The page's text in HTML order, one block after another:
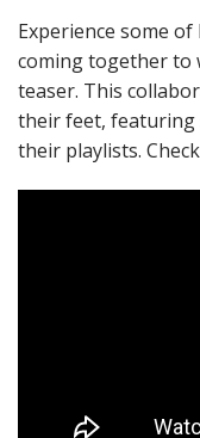
Experience some of
coming together to
teaser. This
their feet, featuring
their playlists.